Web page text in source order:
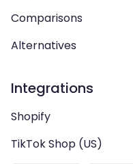
Comparisons
Alternatives
Integrations
Shopify
TikTok Shop (US)